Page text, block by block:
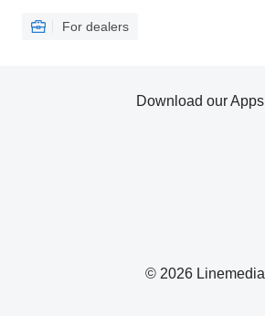
For dealers
© 2026 Linemedia
Download our Apps